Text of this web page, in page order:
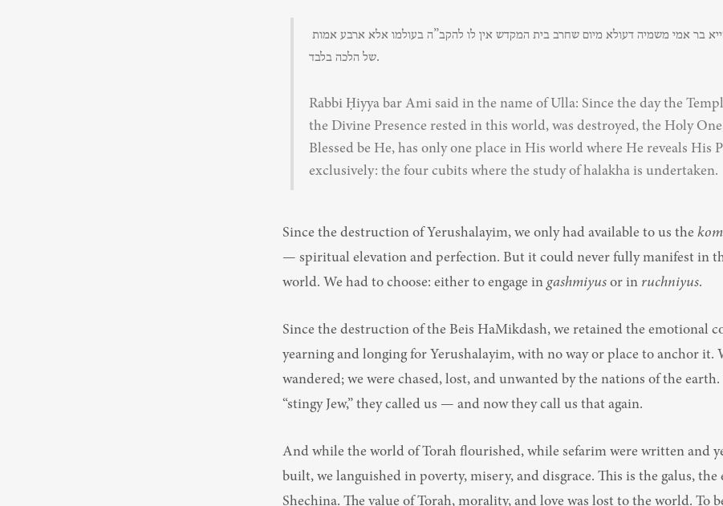
של הלכה בלבד.
Rabbi Ḥiyya bar Ami said in the name of Ulla: Since the day the
the Divine Presence rested in this world, was destroyed, the Holy
Blessed be He, has only one place in His world where He reveals His
exclusively: the four cubits where the study of halakha is undertaken.
Since the destruction of Yerushalayim, we only had available to us the
— spiritual elevation and perfection. But it could never fully manifest in
world. We had to choose: either to engage in gashmiyus or in ruchniyus.
Since the destruction of the Beis HaMikdash, we retained the emotional
yearning and longing for Yerushalayim, with no way or place to anchor it.
wandered; we were chased, lost, and unwanted by the nations of the earth.
“stingy Jew,” they called us — and now they call us that again.
And while the world of Torah flourished, while sefarim were written and
built, we languished in poverty, misery, and disgrace. This is the galus, the
Shechina. The value of Torah, morality, and love was lost to the world. To